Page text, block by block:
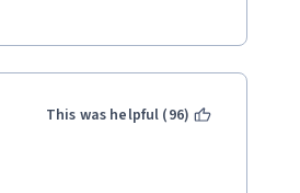
This was helpful (96)